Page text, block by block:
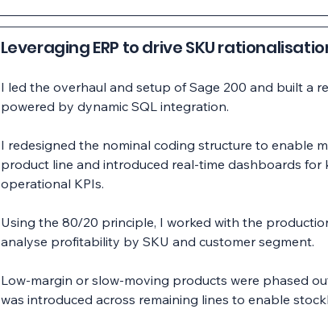
Leveraging ERP to drive SKU
I led the overhaul and setup of Sage 200 and built a
powered by dynamic SQL integration.
I redesigned the nominal coding structure to enable
product line and introduced real-time dashboards for
operational KPIs.
Using the 80/20 principle, I worked with the
analyse profitability by SKU and customer segment.
Low-margin or slow-moving products were phased
was introduced across remaining lines to enable